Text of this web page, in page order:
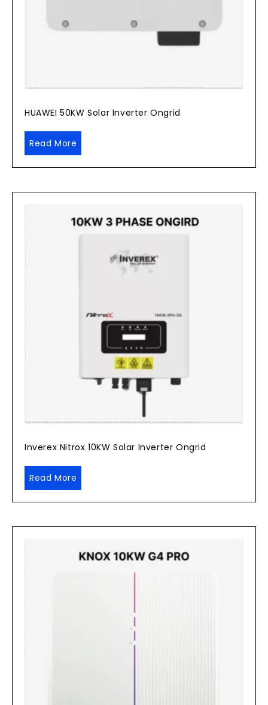
HUAWEI 50KW Solar Inverter Ongrid
Read More
Inverex Nitrox 10KW Solar Inverter Ongrid
Read More